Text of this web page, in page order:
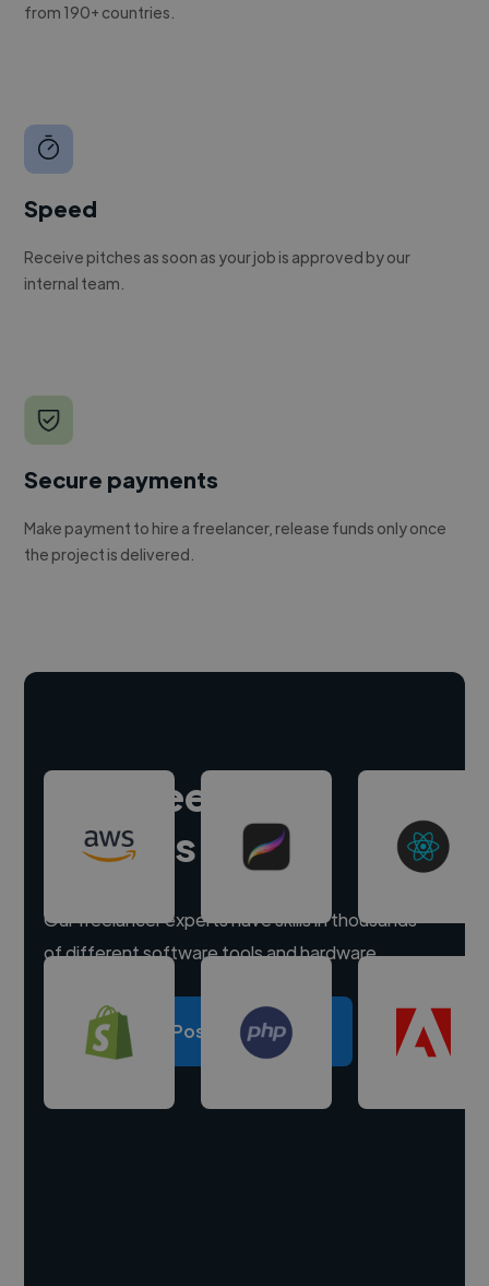
from 190+ countries.
Speed
Receive pitches as soon as your job is approved by our
internal team.
Secure payments
Make payment to hire a freelancer, release funds only once
the project is delivered.
Hire freelance
experts
Our freelancer experts have skills in thousands
of different software tools and hardware.
Post a project